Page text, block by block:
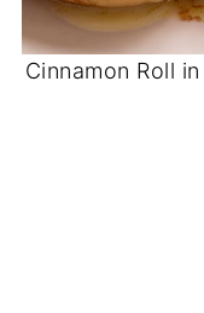
Cinnamon Roll